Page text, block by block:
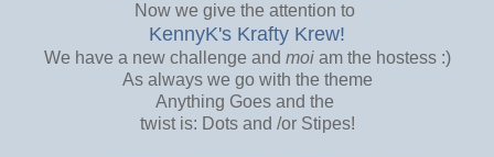
Now we give the attention to
KennyK's Krafty Krew!
We have a new challenge and moiam the hostess :)
As always we go with the theme
Anything Goes and the
twist is: Dots and /or Stipes!